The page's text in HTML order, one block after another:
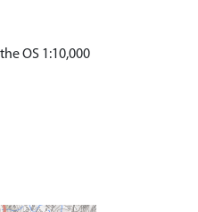
OS 1:10,000